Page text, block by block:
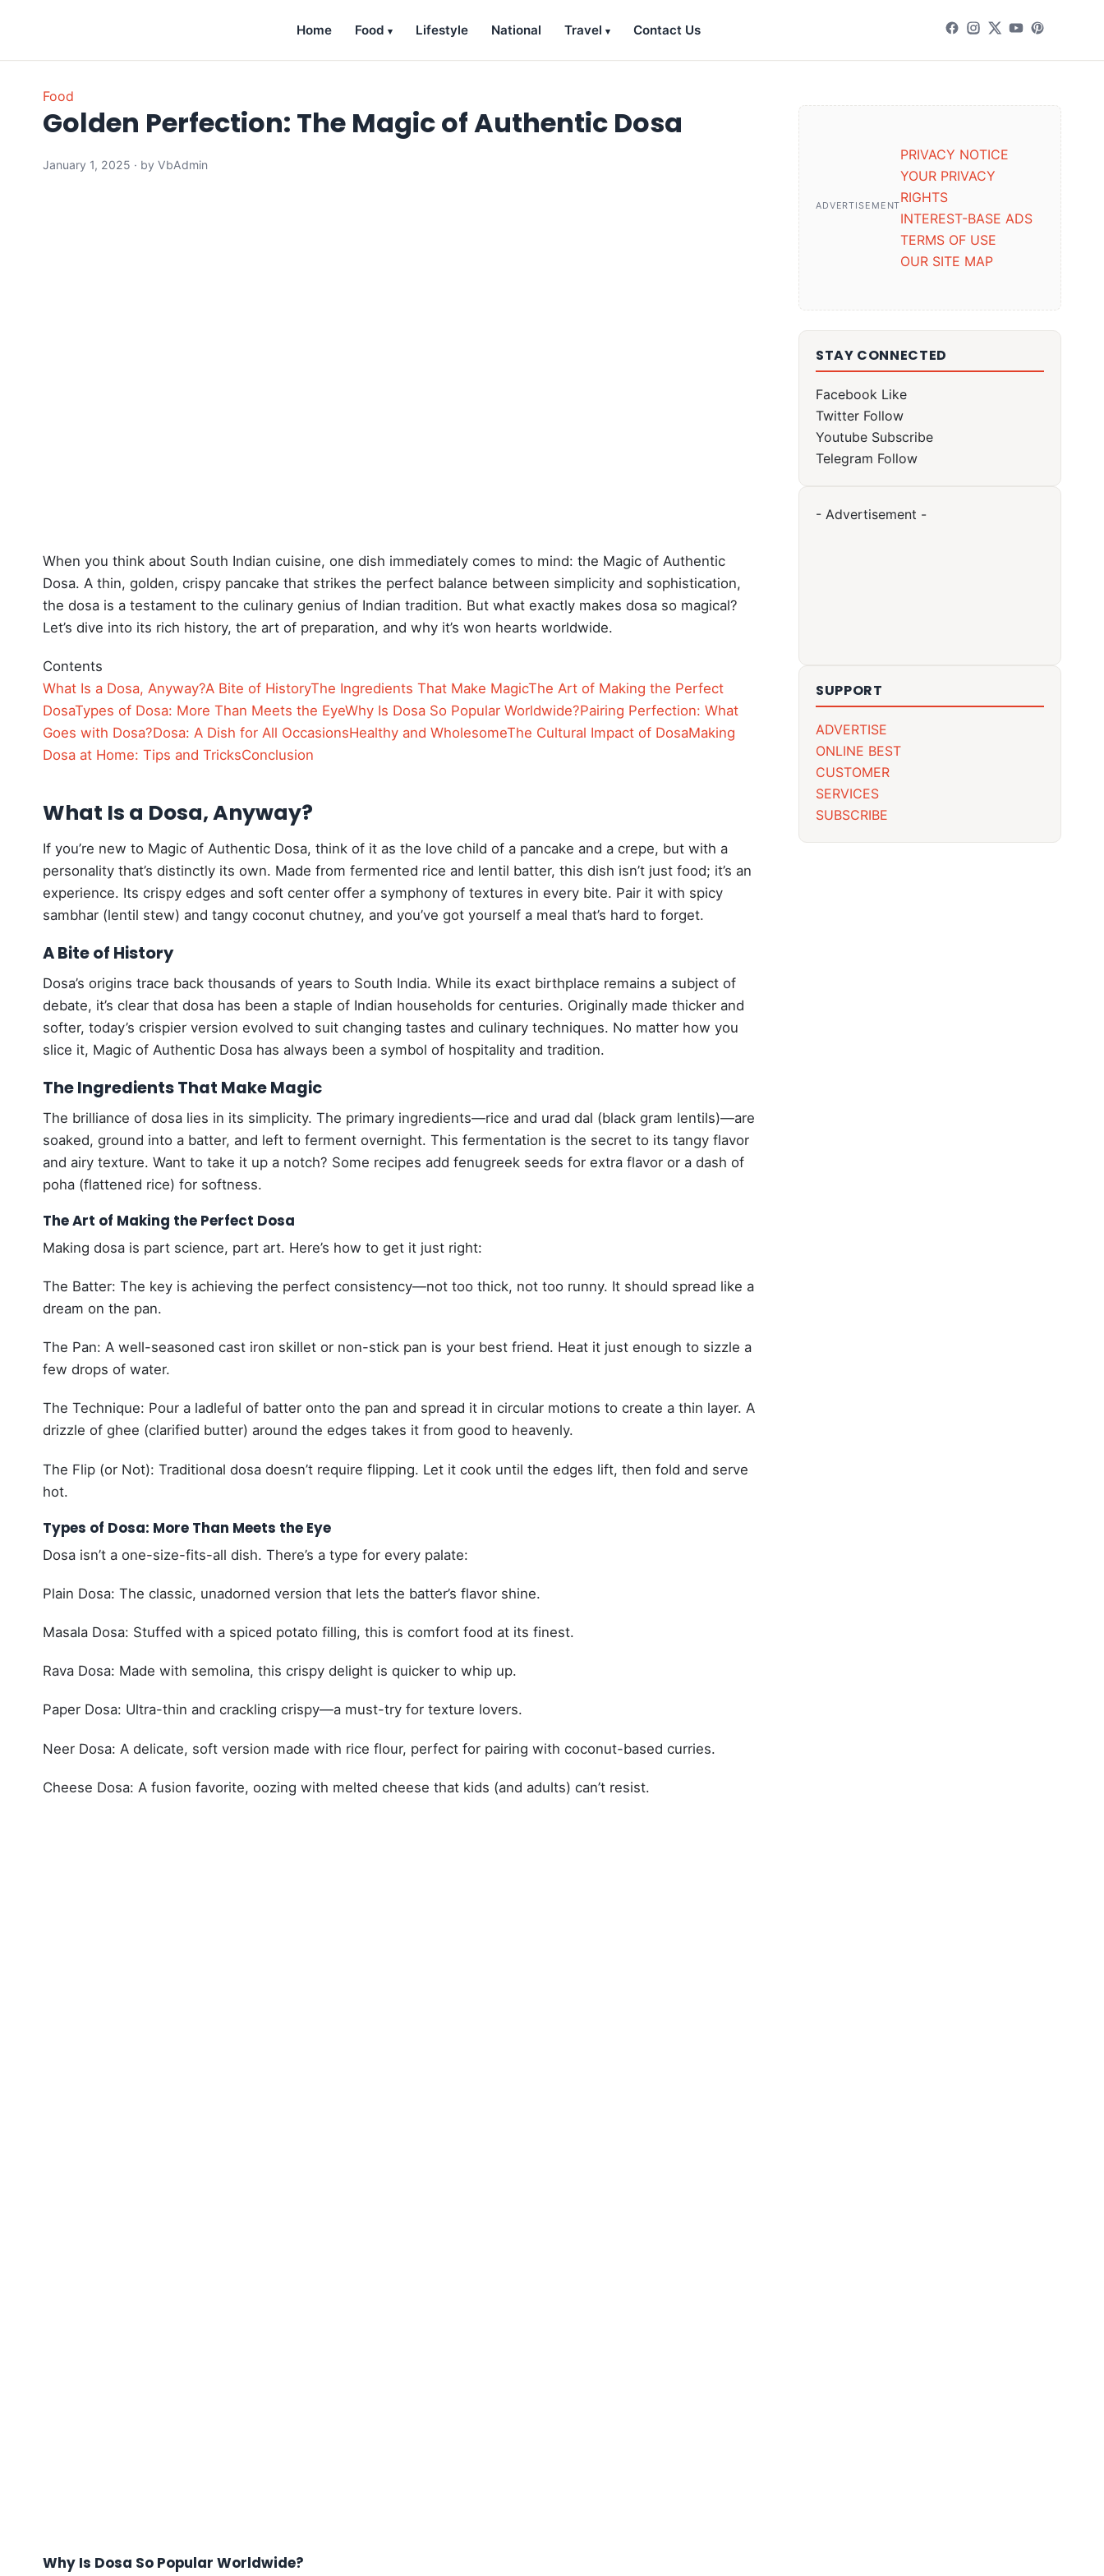
Home Food Lifestyle National Travel Contact Us
Food
Golden Perfection: The Magic of Authentic Dosa
January 1, 2025 · by VbAdmin
When you think about South Indian cuisine, one dish immediately comes to mind: the Magic of Authentic
Dosa. A thin, golden, crispy pancake that strikes the perfect balance between simplicity and sophistication,
the dosa is a testament to the culinary genius of Indian tradition. But what exactly makes dosa so magical?
Let’s dive into its rich history, the art of preparation, and why it’s won hearts worldwide.
Contents
What Is a Dosa, Anyway?A Bite of HistoryThe Ingredients That Make MagicThe Art of Making the Perfect
DosaTypes of Dosa: More Than Meets the EyeWhy Is Dosa So Popular Worldwide?Pairing Perfection: What
Goes with Dosa?Dosa: A Dish for All OccasionsHealthy and WholesomeThe Cultural Impact of DosaMaking
Dosa at Home: Tips and TricksConclusion
What Is a Dosa, Anyway?
If you’re new to Magic of Authentic Dosa, think of it as the love child of a pancake and a crepe, but with a
personality that’s distinctly its own. Made from fermented rice and lentil batter, this dish isn’t just food; it’s an
experience. Its crispy edges and soft center offer a symphony of textures in every bite. Pair it with spicy
sambhar (lentil stew) and tangy coconut chutney, and you’ve got yourself a meal that’s hard to forget.
A Bite of History
Dosa’s origins trace back thousands of years to South India. While its exact birthplace remains a subject of
debate, it’s clear that dosa has been a staple of Indian households for centuries. Originally made thicker and
softer, today’s crispier version evolved to suit changing tastes and culinary techniques. No matter how you
slice it, Magic of Authentic Dosa has always been a symbol of hospitality and tradition.
The Ingredients That Make Magic
The brilliance of dosa lies in its simplicity. The primary ingredients—rice and urad dal (black gram lentils)—are
soaked, ground into a batter, and left to ferment overnight. This fermentation is the secret to its tangy flavor
and airy texture. Want to take it up a notch? Some recipes add fenugreek seeds for extra flavor or a dash of
poha (flattened rice) for softness.
The Art of Making the Perfect Dosa
Making dosa is part science, part art. Here’s how to get it just right:
The Batter: The key is achieving the perfect consistency—not too thick, not too runny. It should spread like a
dream on the pan.
The Pan: A well-seasoned cast iron skillet or non-stick pan is your best friend. Heat it just enough to sizzle a
few drops of water.
The Technique: Pour a ladleful of batter onto the pan and spread it in circular motions to create a thin layer. A
drizzle of ghee (clarified butter) around the edges takes it from good to heavenly.
The Flip (or Not): Traditional dosa doesn’t require flipping. Let it cook until the edges lift, then fold and serve
hot.
Types of Dosa: More Than Meets the Eye
Dosa isn’t a one-size-fits-all dish. There’s a type for every palate:
Plain Dosa: The classic, unadorned version that lets the batter’s flavor shine.
Masala Dosa: Stuffed with a spiced potato filling, this is comfort food at its finest.
Rava Dosa: Made with semolina, this crispy delight is quicker to whip up.
Paper Dosa: Ultra-thin and crackling crispy—a must-try for texture lovers.
Neer Dosa: A delicate, soft version made with rice flour, perfect for pairing with coconut-based curries.
Cheese Dosa: A fusion favorite, oozing with melted cheese that kids (and adults) can’t resist.
Why Is Dosa So Popular Worldwide?
ADVERTISEMENT
PRIVACY NOTICE
YOUR PRIVACY
RIGHTS
INTEREST-BASE ADS
TERMS OF USE
OUR SITE MAP
STAY CONNECTED
Facebook Like
Twitter Follow
Youtube Subscribe
Telegram Follow
- Advertisement -
SUPPORT
ADVERTISE
ONLINE BEST
CUSTOMER
SERVICES
SUBSCRIBE